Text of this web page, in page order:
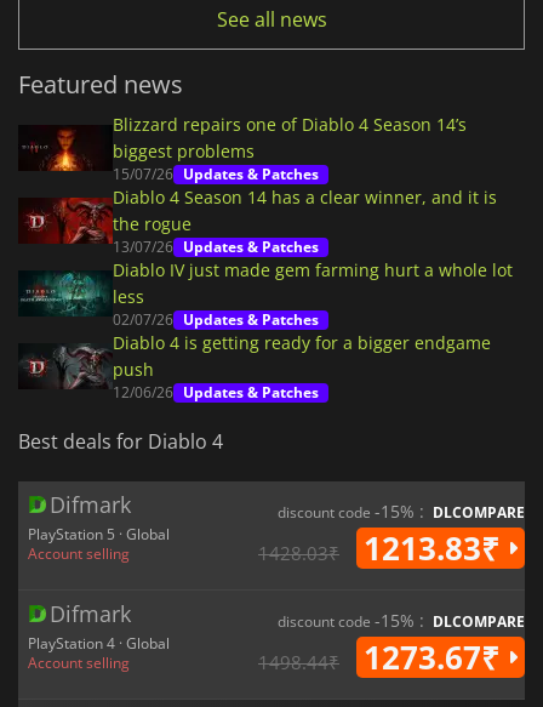
See all news
Featured news
Blizzard repairs one of Diablo 4 Season 14’s
biggest problems
15/07/26 Updates & Patches
Diablo 4 Season 14 has a clear winner, and it is
the rogue
13/07/26 Updates & Patches
Diablo IV just made gem farming hurt a whole lot
less
02/07/26 Updates & Patches
Diablo 4 is getting ready for a bigger endgame
push
12/06/26 Updates & Patches
Best deals for Diablo 4
Difmark
PlayStation 5 · Global
Account selling
discount code -15% : DLCOMPARE
1428.03₹ 1213.83₹
Difmark
PlayStation 4 · Global
Account selling
discount code -15% : DLCOMPARE
1498.44₹ 1273.67₹